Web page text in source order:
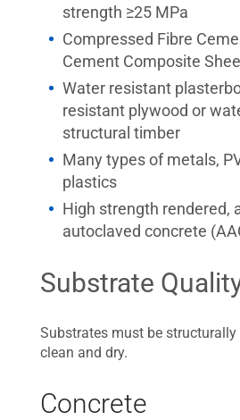
strength ≥25 MPa
Compressed Fibre
Cement Composite
Water resistant
resistant plywood or
structural timber
Many types of metals,
plastics
High strength rendered,
autoclaved concrete
Substrate
Substrates must be
clean and dry.
Concrete